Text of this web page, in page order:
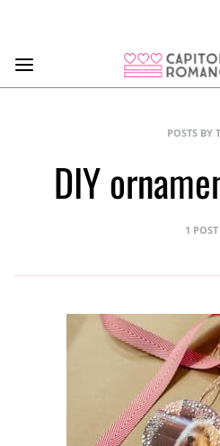
POSTS BY
DIY
1 POST